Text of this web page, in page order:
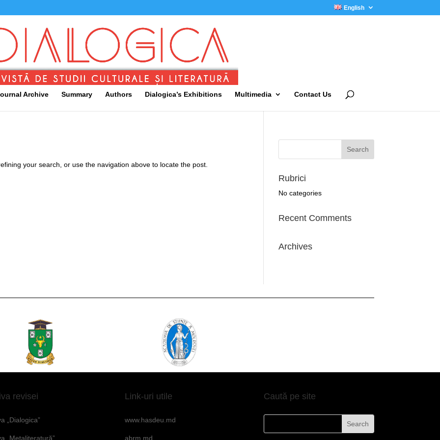
English
Archive Summary Authors Dialogica’s Exhibitions Multimedia Contact Us
your search, or use the navigation above to locate the post.
Rubrici
No categories
Recent Comments
Archives
revisei Link-uri utile Caută pe site
„Dialogica”
„Metaliteratură”
www.hasdeu.md
abrm.md